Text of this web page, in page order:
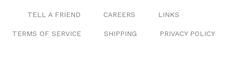
TELL A FRIEND CAREERS LINKS
TERMS OF SERVICE SHIPPING PRIVACY POLICY